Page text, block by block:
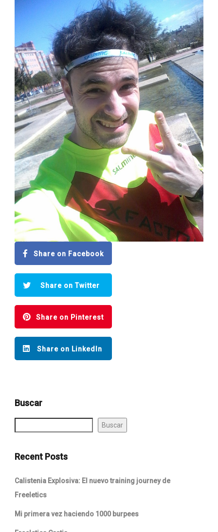
Share on Facebook
Share on Twitter
Share on Pinterest
Share on LinkedIn
Buscar
Buscar
Recent Posts
Calistenia Explosiva: El nuevo training journey de
Freeletics
Mi primera vez haciendo 1000 burpees